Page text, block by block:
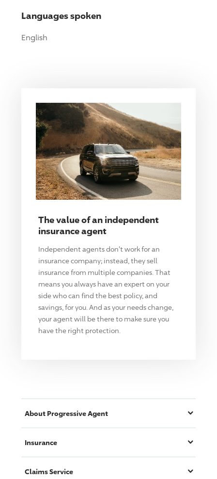
Languages spoken
English
The value of an independent
insurance agent
Independent agents don't work for an
insurance company; instead, they sell
insurance from multiple companies. That
means you always have an expert on your
side who can find the best policy, and
savings, for you. And as your needs change,
your agent will be there to make sure you
have the right protection.
About ProgressiveAgent
Insurance
Claims Service